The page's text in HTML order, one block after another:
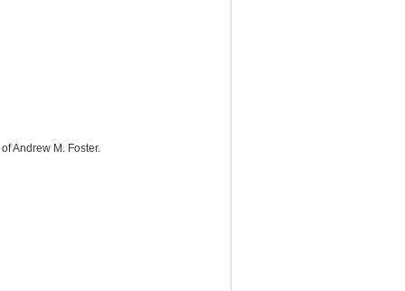
Andrew M. Foster.